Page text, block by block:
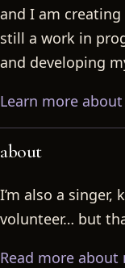
and I am
still a work in
and developing
Learn more
about
I’m also a singer,
volunteer… but
Read more